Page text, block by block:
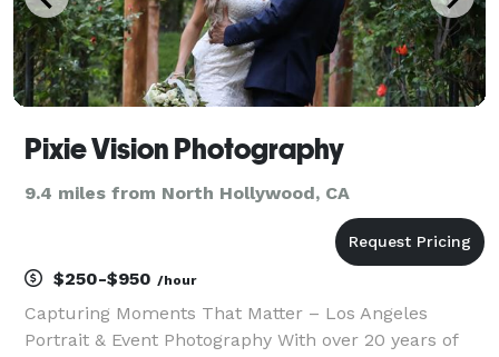
Pixie Vision Photography
9.4 miles from North Hollywood, CA
$250-$950 /hour
Capturing Moments That Matter – Los Angeles
Portrait & Event Photography With over 20 years of